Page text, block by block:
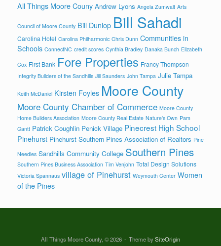
All Things Moore Couny Andrew Lyons Angela Zumwalt Arts
Council of Moore County Bill Dunlop Bill Sahadi
Carolina Hotel Carolina Philharmonic Chris Dunn Communities in
Schools ConnectNC credit scores Cynthia Bradley Danaka Bunch Elizabeth
Cox First Bank Fore Properties Francy Thompson
Integrity Builders of the Sandhills Jill Saunders John Tampa Julie Tampa
Keith McDaniel Kirsten Foyles Moore County
Moore County Chamber of Commerce Moore County
Home Builders Association Moore County Real Estate Nature's Own Pam
Gantt Patrick Coughlin Penick Village Pinecrest High School
Pinehurst Pinehurst Southern Pines Association of Realtors Pine
Needles Sandhills Community College Southern Pines
Southern Pines Business Association Tim Venjohn Total Design Solutions
Victoria Spannaus village of Pinehurst Weymouth Center Women
of the Pines
All Things Moore County, © 2026 Theme bySiteOrigin